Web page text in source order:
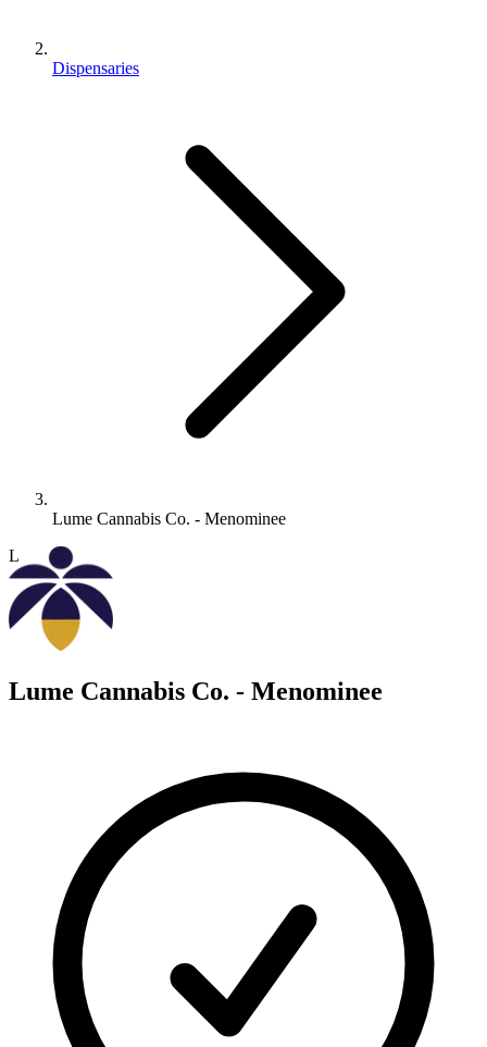
Dispensaries
Lume Cannabis Co. - Menominee
L
Lume Cannabis Co. - Menominee